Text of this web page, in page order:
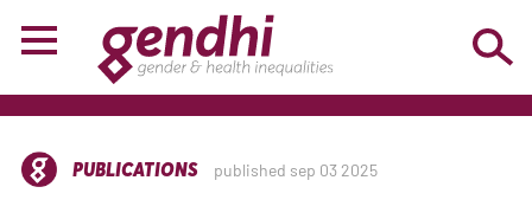
PUBLICATIONS published sep 03 2025